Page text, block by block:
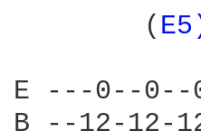
        (
E ---0--0--
B --12-12-